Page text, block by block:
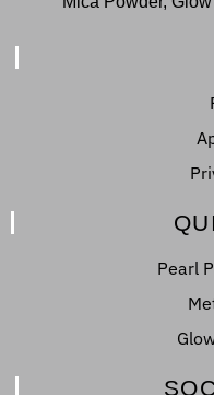
Pearl